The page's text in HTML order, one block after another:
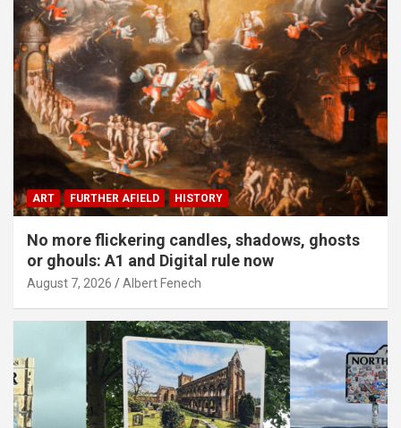
ART FURTHER AFIELD HISTORY
No more flickering candles, shadows, ghosts
or ghouls: A1 and Digital rule now
August 7, 2026 Albert Fenech